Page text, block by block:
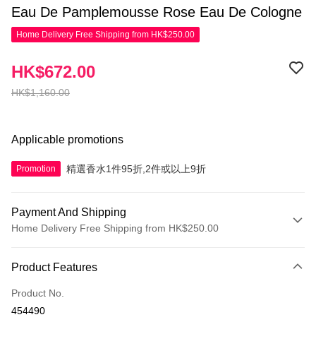
Eau De Pamplemousse Rose Eau De Cologne
Home Delivery Free Shipping from HK$250.00
HK$1,160.00
HK$672.00
Applicable promotions
Promotion 精選香水1件95折,2件或以上9折
Payment And Shipping
Home Delivery Free Shipping from HK$250.00
Credit Card
Apple Pay
Product Features
Product No.
454490